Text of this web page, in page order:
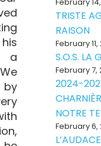
a
TRISTE
RAISON
February
S.O.S. LA
February 7,
2024-
NOTRE
February 6,